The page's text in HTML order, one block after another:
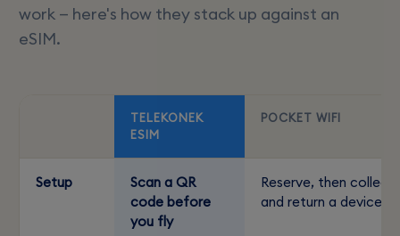
work — here's how they stack up against an
eSIM.
TELEKONEK
ESIM
POCKET WIFI
Setup
Scan a QR
code before
you fly
Reserve, then collect
and return a device